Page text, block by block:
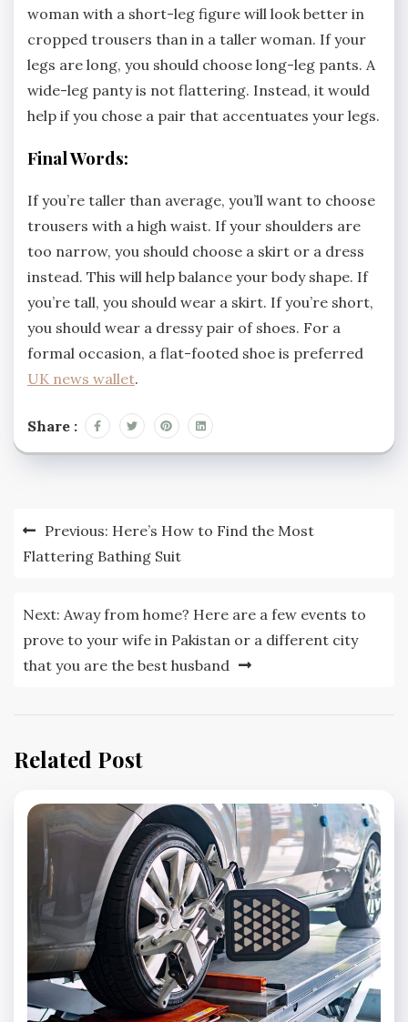
woman with a short-leg figure will look better in
cropped trousers than in a taller woman. If your
legs are long, you should choose long-leg pants. A
wide-leg panty is not flattering. Instead, it would
help if you chose a pair that accentuates your legs.
Final Words:
If you’re taller than average, you’ll want to choose
trousers with a high waist. If your shoulders are
too narrow, you should choose a skirt or a dress
instead. This will help balance your body shape. If
you’re tall, you should wear a skirt. If you’re short,
you should wear a dressy pair of shoes. For a
formal occasion, a flat-footed shoe is preferred
UK news wallet.
Share :
Post
navigation
Previous: Here’s How to Find the Most
Flattering Bathing Suit
Next: Away from home? Here are a few events to
prove to your wife in Pakistan or a different city
that you are the best husband
Related Post